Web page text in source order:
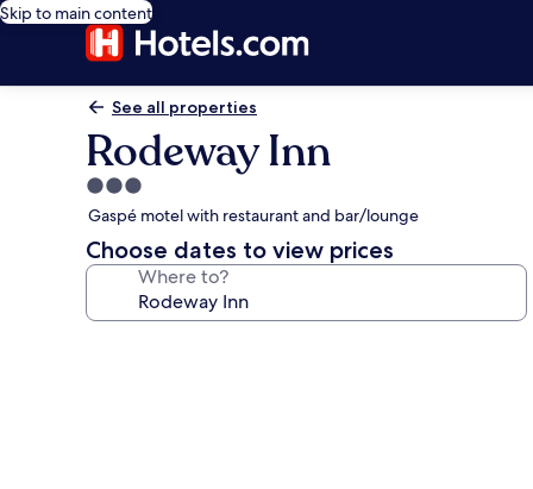
Skip to main content
See all properties
Rodeway Inn
3.0
star
property
Gaspé motel with restaurant and bar/lounge
Choose dates to view prices
Where to?